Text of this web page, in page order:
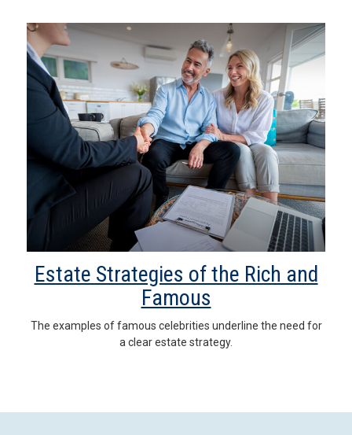
Estate Strategies of the Rich and
Famous
The examples of famous celebrities underline the need for
a clear estate strategy.